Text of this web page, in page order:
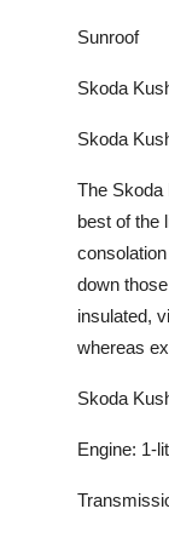
Sunroof
Skoda
Skoda
The Skoda
best of the
down
insulated,
whereas
Skoda
Engine: 1-